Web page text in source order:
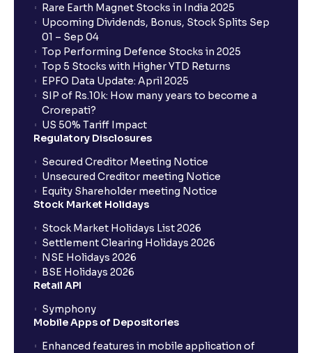
Who is eligible to invest in an IPO?
What are the Different Types Of IPO?
What is an IPO?
What is a Mutual Fund?
What is an AMC (Asset Management Company)?
What is a SIP (Systematic Investment Plan)?
How can I start a SIP with Ventura?
Rare Earth Magnet Stocks in India 2025
Upcoming Dividends, Bonus, Stock Splits Sep
01 – Sep 04
Top Performing Defence Stocks in 2025
Top 5 Stocks with Higher YTD Returns
EPFO Data Update: April 2025
SIP of Rs.10k: How many years to become a
Crorepati?
US 50% Tariff Impact
Regulatory Disclosures
Secured Creditor Meeting Notice
Unsecured Creditor meeting Notice
Equity Shareholder meeting Notice
Stock Market Holidays
Stock Market Holidays List 2026
Settlement Clearing Holidays 2026
NSE Holidays 2026
BSE Holidays 2026
Retail API
Symphony
Mobile Apps of Depositories
Enhanced features in mobile application of